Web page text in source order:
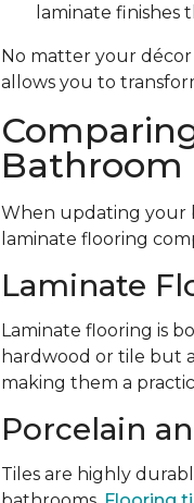
laminate
No matter your
allows you to
Bathroom
When updating your
laminate flooring
Laminate
Laminate flooring is
hardwood or tile but
making them a
Porcelain
Tiles are highly